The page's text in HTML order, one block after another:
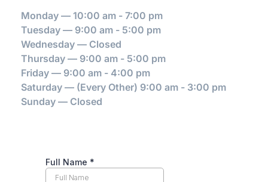
Monday — 10:00 am - 7:00 pm
Tuesday — 9:00 am - 5:00 pm
Wednesday — Closed
Thursday — 9:00 am - 5:00 pm
Friday — 9:00 am - 4:00 pm
Saturday — (Every Other) 9:00 am - 3:00 pm
Sunday — Closed